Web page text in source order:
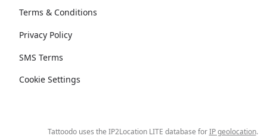
Terms & Conditions
Privacy Policy
SMS Terms
Cookie Settings
Tattoodo uses the IP2Location LITE database forIP geolocation.